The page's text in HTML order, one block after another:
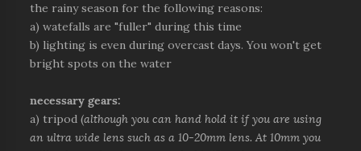
the rainy season for the following reasons:
a) watefalls are "fuller" during this time
b) lighting is even during overcast days. You won't get
bright spots on the water
necessary gears:
a) tripod (although you can hand hold it if you are using
an ultra wide lens such as a 10-20mm lens. At 10mm you